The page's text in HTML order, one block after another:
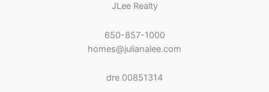
JLee Realty
650-857-1000
homes@julianalee.com
dre 00851314